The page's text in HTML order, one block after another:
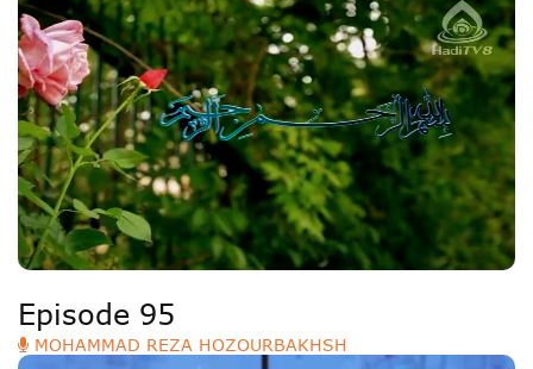
Episode 95
MOHAMMAD REZA HOZOURBAKHSH